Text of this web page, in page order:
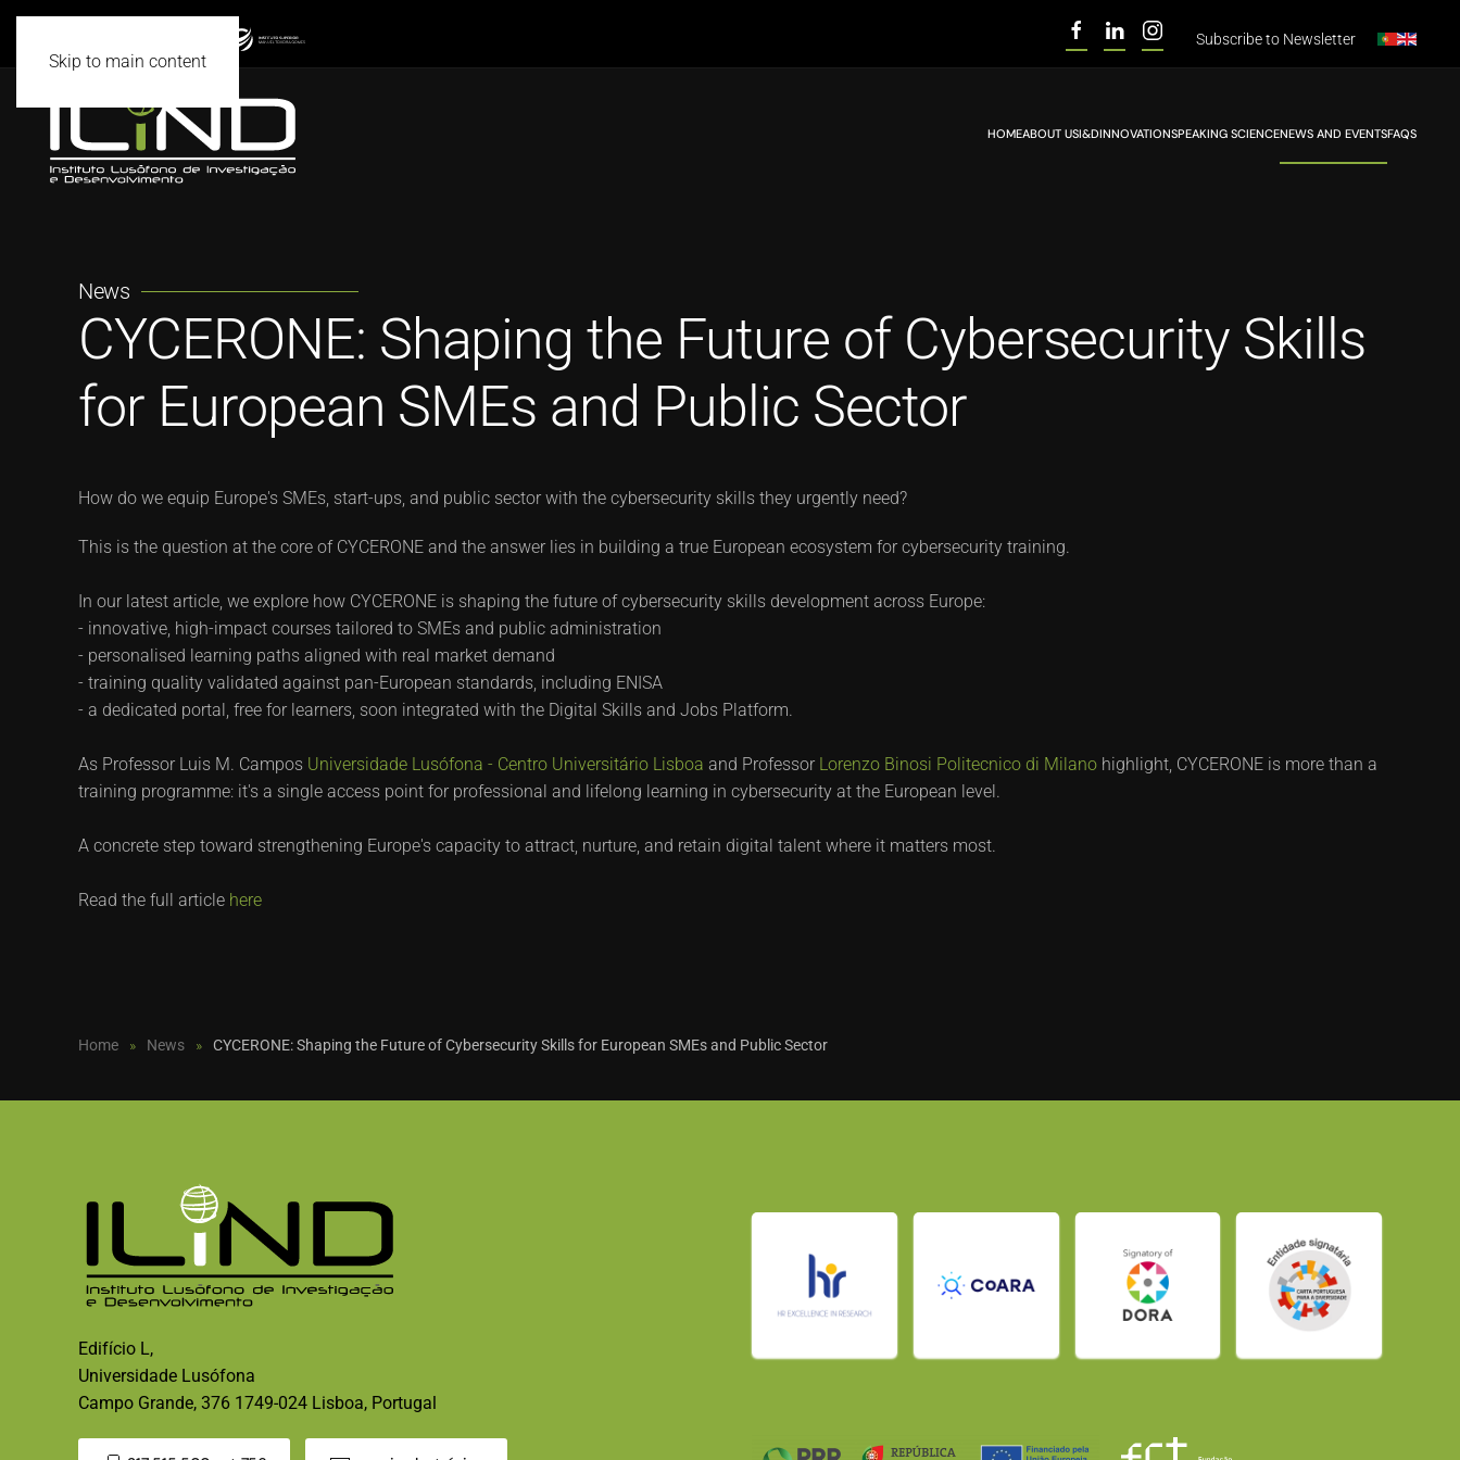
Skip to main content
Subscribe to Newsletter
HOMEABOUT USI&DINNOVATIONSPEAKING SCIENCENEWS AND EVENTSFAQS
News
CYCERONE: Shaping the Future of Cybersecurity Skills
for European SMEs and Public Sector
How do we equip Europe's SMEs, start-ups, and public sector with the cybersecurity skills they urgently need?
This is the question at the core of CYCERONE and the answer lies in building a true European ecosystem for cybersecurity training.
In our latest article, we explore how CYCERONE is shaping the future of cybersecurity skills development across Europe:
- innovative, high-impact courses tailored to SMEs and public administration
- personalised learning paths aligned with real market demand
- training quality validated against pan-European standards, including ENISA
- a dedicated portal, free for learners, soon integrated with the Digital Skills and Jobs Platform.
As Professor Luis M. Campos Universidade Lusófona - Centro Universitário Lisboa and Professor Lorenzo Binosi Politecnico di Milano highlight, CYCERONE is more than a
training programme: it's a single access point for professional and lifelong learning in cybersecurity at the European level.
A concrete step toward strengthening Europe's capacity to attract, nurture, and retain digital talent where it matters most.
Read the full article here
Home News CYCERONE: Shaping the Future of Cybersecurity Skills for European SMEs and Public Sector
Edifício L,
Universidade Lusófona
Campo Grande, 376 1749-024 Lisboa, Portugal